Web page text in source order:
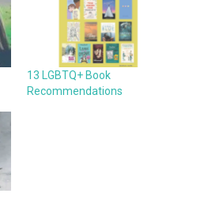
13 LGBTQ+ Book
Recommendations